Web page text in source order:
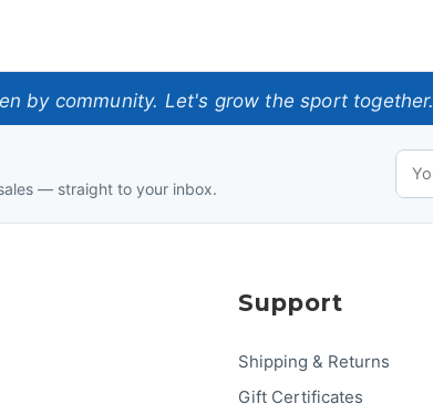
by community. Let's grow the sport together.
— straight to your inbox.
Support
Shipping & Returns
Gift Certificates